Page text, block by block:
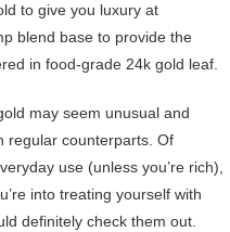
to give you luxury at
blend base to provide the
in food-grade 24k gold leaf.
may seem unusual and
regular counterparts. Of
use (unless you’re rich),
into treating yourself with
definitely check them out.